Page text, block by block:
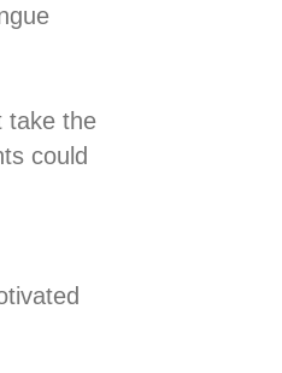
take the
could